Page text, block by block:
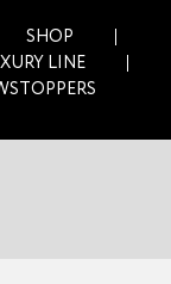
SHOP
LINE